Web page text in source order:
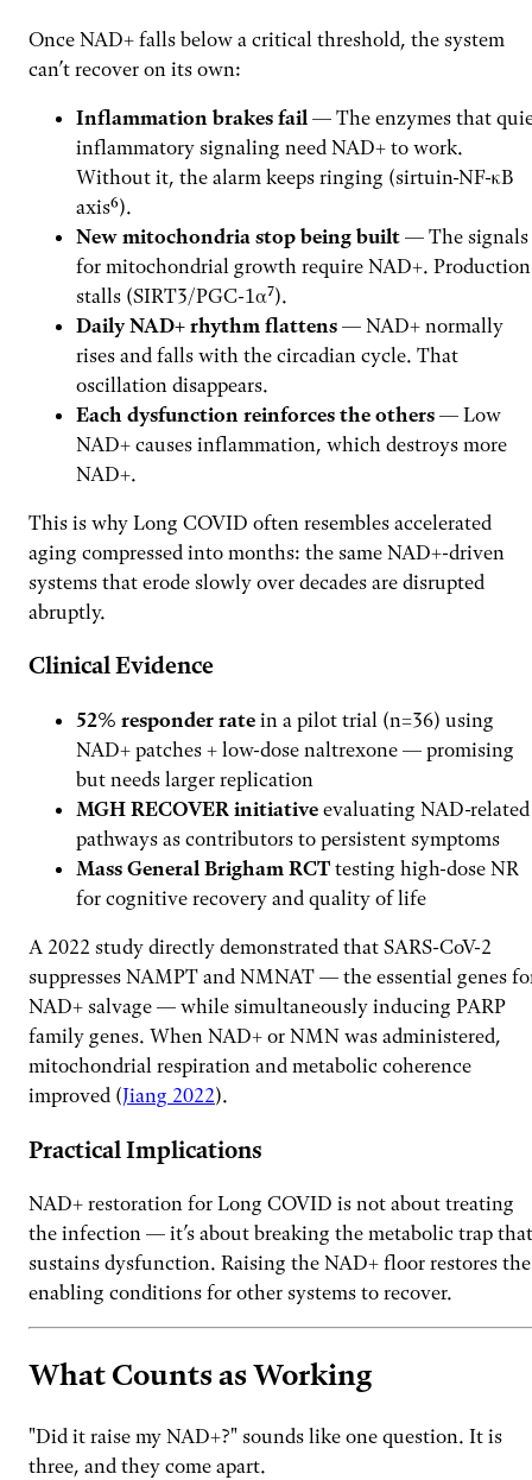
Once NAD+ falls below a critical threshold, the system
can’t recover on its own:
Inflammation brakes fail — The enzymes that
inflammatory signaling need NAD+ to work.
Without it, the alarm keeps ringing (sirtuin-NF-κB
axis⁶).
New mitochondria stop being built — The signals
for mitochondrial growth require NAD+. Production
stalls (SIRT3/PGC-1α⁷).
Daily NAD+ rhythm flattens — NAD+ normally
rises and falls with the circadian cycle. That
oscillation disappears.
Each dysfunction reinforces the others — Low
NAD+ causes inflammation, which destroys more
NAD+.
This is why Long COVID often resembles accelerated
aging compressed into months: the same NAD+-driven
systems that erode slowly over decades are disrupted
abruptly.
Clinical Evidence
52% responder rate in a pilot trial (n=36) using
NAD+ patches + low-dose naltrexone — promising
but needs larger replication
MGH RECOVER initiative evaluating NAD-related
pathways as contributors to persistent symptoms
Mass General Brigham RCT testing high-dose NR
for cognitive recovery and quality of life
A 2022 study directly demonstrated that SARS-CoV-2
suppresses NAMPT and NMNAT — the essential genes
NAD+ salvage — while simultaneously inducing PARP
family genes. When NAD+ or NMN was administered,
mitochondrial respiration and metabolic coherence
improved (Jiang 2022).
Practical Implications
NAD+ restoration for Long COVID is not about treating
the infection — it’s about breaking the metabolic trap that
sustains dysfunction. Raising the NAD+ floor restores the
enabling conditions for other systems to recover.
What Counts as Working
"Did it raise my NAD+?" sounds like one question. It is
three, and they come apart.